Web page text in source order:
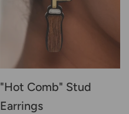
"Hot Comb" Stud
Earrings